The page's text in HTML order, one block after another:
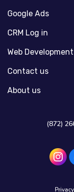
Google Ads
CRM Log in
Web
Contact us
About us
(872)
Privacy